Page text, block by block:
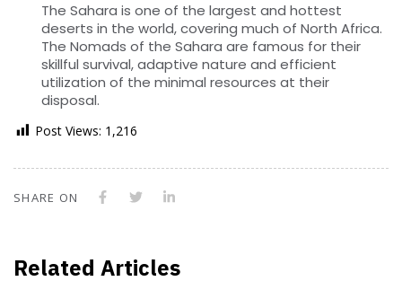
The Sahara is one of the largest and hottest
deserts in the world, covering much of North Africa.
The Nomads of the Sahara are famous for their
skillful survival, adaptive nature and efficient
utilization of the minimal resources at their
disposal.
Post Views: 1,216
SHARE ON
Related Articles